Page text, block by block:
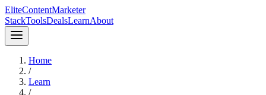
EliteContentMarketer
StackToolsDealsLearnAbout
Home
/
Learn
/